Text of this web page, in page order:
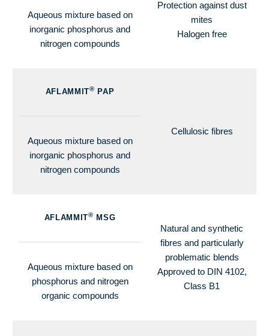
Aqueous mixture based on
inorganic phosphorus and
nitrogen compounds
Protection against dust
mites
Halogen free
AFLAMMIT® PAP
Aqueous mixture based on
inorganic phosphorus and
nitrogen compounds
Cellulosic fibres
AFLAMMIT® MSG
Aqueous mixture based on
phosphorus and nitrogen
organic compounds
Natural and synthetic
fibres and particularly
problematic blends
Approved to DIN 4102,
Class B1